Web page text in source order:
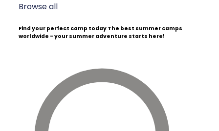
Browse all
Find your perfect camp today The best summer camps
worldwide - your summer adventure starts here!